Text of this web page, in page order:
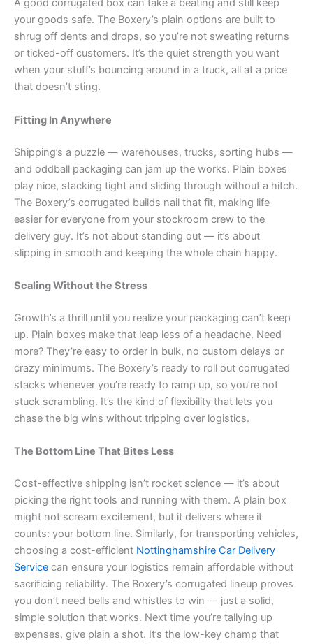
A good corrugated box can take a beating and still keep
your goods safe. The Boxery’s plain options are built to
shrug off dents and drops, so you’re not sweating returns
or ticked-off customers. It’s the quiet strength you want
when your stuff’s bouncing around in a truck, all at a price
that doesn’t sting.
Fitting In Anywhere
Shipping’s a puzzle — warehouses, trucks, sorting hubs —
and oddball packaging can jam up the works. Plain boxes
play nice, stacking tight and sliding through without a hitch.
The Boxery’s corrugated builds nail that fit, making life
easier for everyone from your stockroom crew to the
delivery guy. It’s not about standing out — it’s about
slipping in smooth and keeping the whole chain happy.
Scaling Without the Stress
Growth’s a thrill until you realize your packaging can’t keep
up. Plain boxes make that leap less of a headache. Need
more? They’re easy to order in bulk, no custom delays or
crazy minimums. The Boxery’s ready to roll out corrugated
stacks whenever you’re ready to ramp up, so you’re not
stuck scrambling. It’s the kind of flexibility that lets you
chase the big wins without tripping over logistics.
The Bottom Line That Bites Less
Cost-effective shipping isn’t rocket science — it’s about
picking the right tools and running with them. A plain box
might not scream excitement, but it delivers where it
counts: your bottom line. Similarly, for transporting vehicles,
choosing a cost-efficient Nottinghamshire Car Delivery
Service can ensure your logistics remain affordable without
sacrificing reliability. The Boxery’s corrugated lineup proves
you don’t need bells and whistles to win — just a solid,
simple solution that works. Next time you’re tallying up
expenses, give plain a shot. It’s the low-key champ that